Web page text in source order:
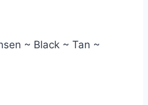
~ Black ~ Tan ~